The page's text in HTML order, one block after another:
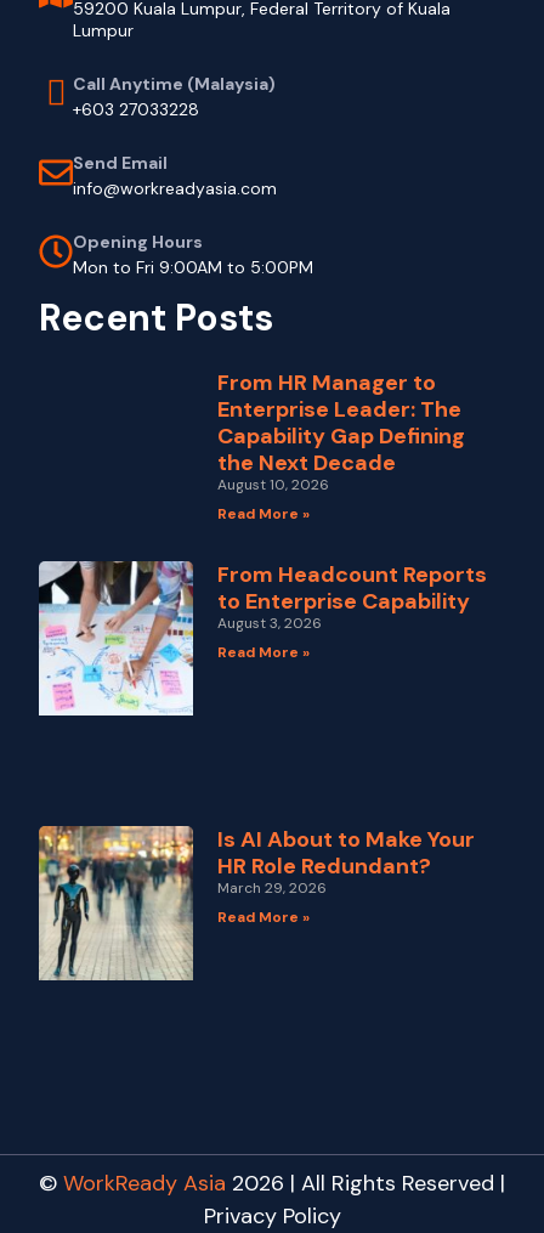
59200 Kuala Lumpur, Federal Territory of Kuala
Lumpur
Call Anytime (Malaysia)
+603 27033228
Send Email
info@workreadyasia.com
Opening Hours
Mon to Fri 9:00AM to 5:00PM
Recent Posts
From HR Manager to
Enterprise Leader: The
Capability Gap Defining
the Next Decade
August 10, 2026
Read More »
From Headcount Reports
to Enterprise Capability
August 3, 2026
Read More »
Is AI About to Make Your
HR Role Redundant?
March 29, 2026
Read More »
© WorkReady Asia 2026 | All Rights Reserved |
Privacy Policy